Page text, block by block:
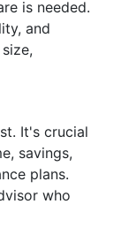
is needed.
and
It's crucial
savings,
plans.
who